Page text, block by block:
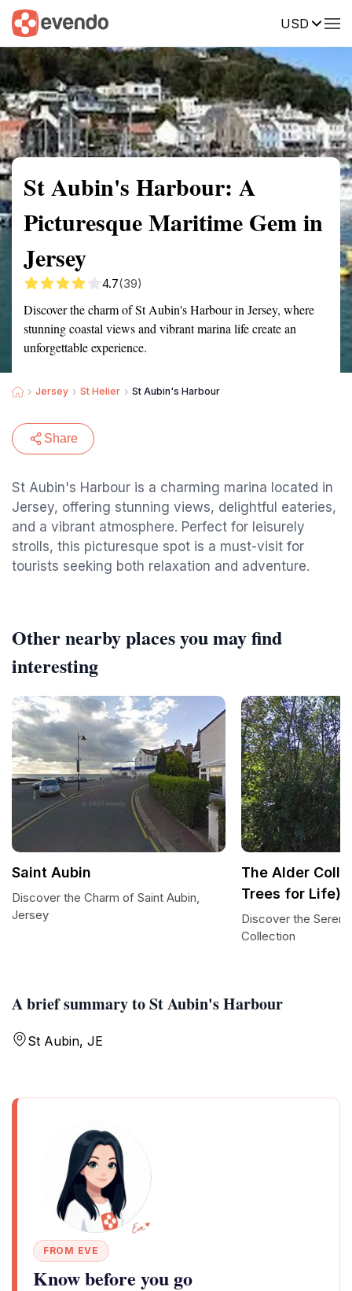
USD
Summary Map Reviews
St Aubin's Harbour: A
Picturesque Maritime Gem in
Jersey
4.7(39)
Discover the charm of St Aubin's Harbour in Jersey, where
stunning coastal views and vibrant marina life create an
unforgettable experience.
Jersey St Helier St Aubin's Harbour
Share
St Aubin's Harbour is a charming marina located in
Jersey, offering stunning views, delightful eateries,
and a vibrant atmosphere. Perfect for leisurely
strolls, this picturesque spot is a must-visit for
tourists seeking both relaxation and adventure.
A brief summary to St Aubin's Harbour
St Aubin, JE
FROM EVE
Know before you go
Other nearby places you may find
interesting
Saint Aubin
Discover the Charm of Saint Aubin,
Jersey
The Alder
Trees for Life)
Discover the
Collection